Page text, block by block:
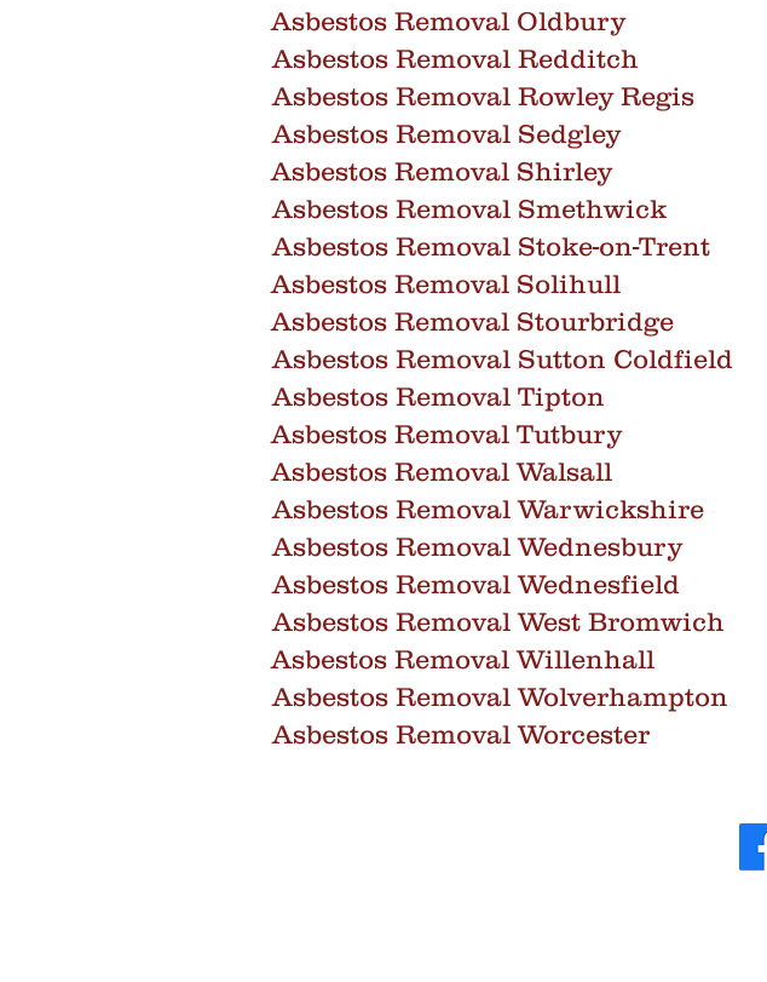
Asbestos Removal Oldbury
Asbestos Removal Redditch
Asbestos Removal Rowley Regis
Asbestos Removal Sedgley
Asbestos Removal Shirley
Asbestos Removal Smethwick
Asbestos Removal Stoke-on-Trent
Asbestos Removal Solihull
Asbestos Removal Stourbridge
Asbestos Removal Sutton Coldfield
Asbestos Removal Tipton
Asbestos Removal Tutbury
Asbestos Removal Walsall
Asbestos Removal Warwickshire
Asbestos Removal Wednesbury
Asbestos Removal Wednesfield
Asbestos Removal West Bromwich
Asbestos Removal Willenhall
Asbestos Removal Wolverhampton
Asbestos Removal Worcester